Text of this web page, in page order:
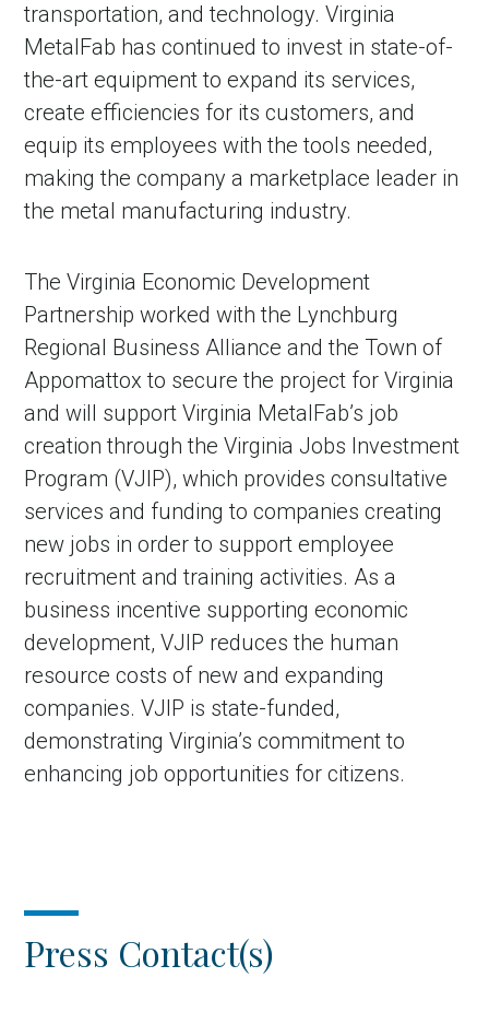
transportation, and technology. Virginia
MetalFab has continued to invest in state-of-
the-art equipment to expand its services,
create efficiencies for its customers, and
equip its employees with the tools needed,
making the company a marketplace leader in
the metal manufacturing industry.
The Virginia Economic Development
Partnership worked with the Lynchburg
Regional Business Alliance and the Town of
Appomattox to secure the project for Virginia
and will support Virginia MetalFab’s job
creation through the Virginia Jobs Investment
Program (VJIP), which provides consultative
services and funding to companies creating
new jobs in order to support employee
recruitment and training activities. As a
business incentive supporting economic
development, VJIP reduces the human
resource costs of new and expanding
companies. VJIP is state-funded,
demonstrating Virginia’s commitment to
enhancing job opportunities for citizens.
Press Contact(s)